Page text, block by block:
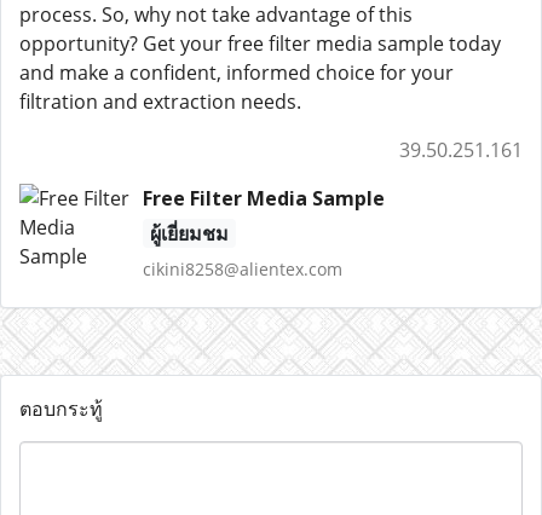
process. So, why not take advantage of this
opportunity? Get your free filter media sample today
and make a confident, informed choice for your
filtration and extraction needs.
39.50.251.161
Free Filter Media Sample
ผู้เยี่ยมชม
cikini8258@alientex.com
ตอบกระทู้